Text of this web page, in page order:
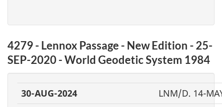
4279 - Lennox Passage - New Edition - 25-
SEP-2020 - World Geodetic System 1984
30-AUG-2024
LNM/D. 14-